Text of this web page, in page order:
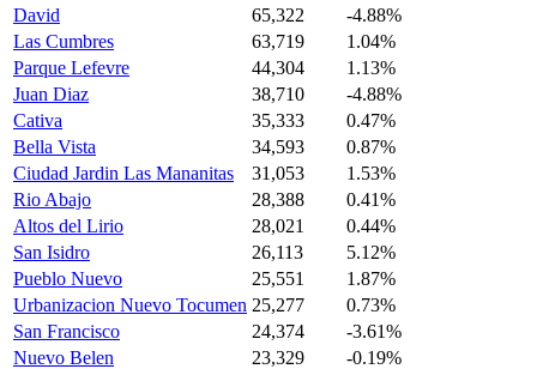
David
65,322
-4.88%
Las Cumbres
63,719
1.04%
Parque Lefevre
44,304
1.13%
Juan Diaz
38,710
-4.88%
Cativa
35,333
0.47%
Bella Vista
34,593
0.87%
Ciudad Jardin Las Mananitas
31,053
1.53%
Rio Abajo
28,388
0.41%
Altos del Lirio
28,021
0.44%
San Isidro
26,113
5.12%
Pueblo Nuevo
25,551
1.87%
Urbanizacion Nuevo Tocumen 25,277
0.73%
San Francisco
24,374
-3.61%
Nuevo Belen
23,329
-0.19%